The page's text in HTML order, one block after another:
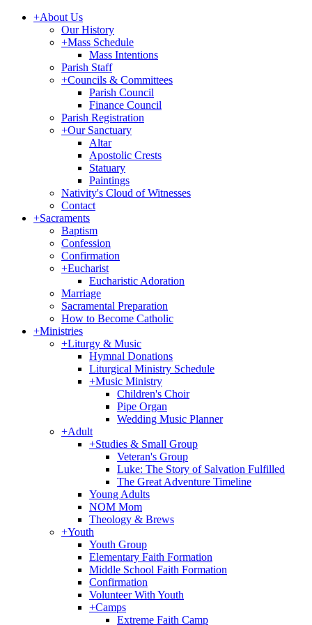
+About Us
Our History
+Mass Schedule
Mass Intentions
Parish Staff
+Councils & Committees
Parish Council
Finance Council
Parish Registration
+Our Sanctuary
Altar
Apostolic Crests
Statuary
Paintings
Nativity's Cloud of Witnesses
Contact
+Sacraments
Baptism
Confession
Confirmation
+Eucharist
Eucharistic Adoration
Marriage
Sacramental Preparation
How to Become Catholic
+Ministries
+Liturgy & Music
Hymnal Donations
Liturgical Ministry Schedule
+Music Ministry
Children's Choir
Pipe Organ
Wedding Music Planner
+Adult
+Studies & Small Group
Veteran's Group
Luke: The Story of Salvation Fulfilled
The Great Adventure Timeline
Young Adults
NOM Mom
Theology & Brews
+Youth
Youth Group
Elementary Faith Formation
Middle School Faith Formation
Confirmation
Volunteer With Youth
+Camps
Extreme Faith Camp